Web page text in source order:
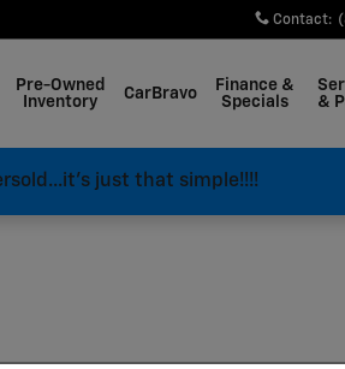
Contact:
Pre-Owned
Inventory
CarBravo
Finance &
Specials
&
just that simple!!!!